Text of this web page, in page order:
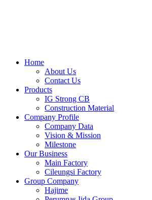
Home
About Us
Contact Us
Products
IG Strong CB
Construction Material
Company Profile
Company Data
Vision & Mission
Milestone
Our Business
Main Factory
Cileungsi Factory
Group Company
Hajime